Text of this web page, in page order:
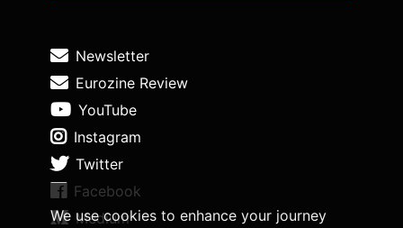
We use cookies to enhance your journey
Newsletter
Eurozine Review
YouTube
Instagram
Twitter
Facebook
Medium